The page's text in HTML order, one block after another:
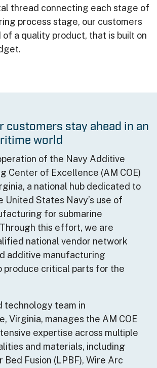
thread connecting each stage of
process stage, our customers
of a quality product, that is built on
customers stay ahead in an
world
of the Navy Additive
Center of Excellence (AM COE)
a national hub dedicated to
United States Navy’s use of
for submarine
this effort, we are
national vendor network
additive manufacturing
produce critical parts for the
technology team in
Virginia, manages the AM COE
expertise across multiple
and materials, including
Bed Fusion (LPBF), Wire Arc